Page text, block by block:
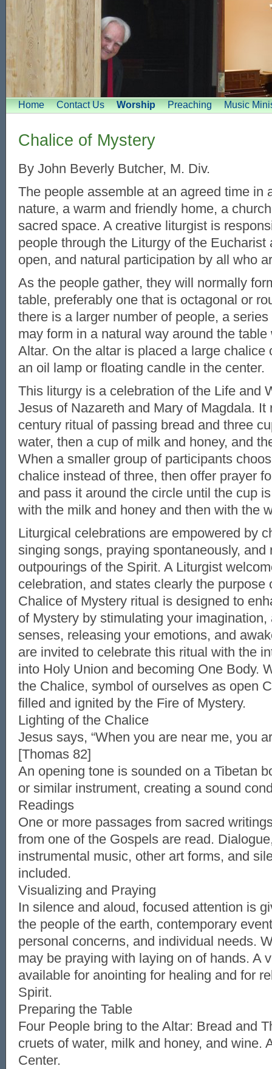
Home Contact Us Worship Preaching Music
Chalice of Mystery
By John Beverly Butcher, M. Div.
The people assemble at an agreed time in
nature, a warm and friendly home, a
sacred space. A creative liturgist is
people through the Liturgy of the Eucharist
open, and natural participation by all who
As the people gather, they will normally
table, preferably one that is octagonal or
there is a larger number of people, a
may form in a natural way around the
Altar. On the altar is placed a large chalice
an oil lamp or floating candle in the center.
This liturgy is a celebration of the Life and
Jesus of Nazareth and Mary of Magdala. It
century ritual of passing bread and three
water, then a cup of milk and honey, and
When a smaller group of participants
chalice instead of three, then offer prayer
and pass it around the circle until the cup
with the milk and honey and then with the
Liturgical celebrations are empowered by
singing songs, praying spontaneously, and
outpourings of the Spirit. A Liturgist
celebration, and states clearly the purpose
Chalice of Mystery ritual is designed to
of Mystery by stimulating your imagination,
senses, releasing your emotions, and
are invited to celebrate this ritual with the
into Holy Union and becoming One Body.
the Chalice, symbol of ourselves as open
filled and ignited by the Fire of Mystery.
Lighting of the Chalice
Jesus says, “When you are near me, you
[Thomas 82]
An opening tone is sounded on a Tibetan
or similar instrument, creating a sound
Readings
One or more passages from sacred
from one of the Gospels are read.
instrumental music, other art forms, and
included.
Visualizing and Praying
In silence and aloud, focused attention is
the people of the earth, contemporary
personal concerns, and individual needs.
may be praying with laying on of hands. A
available for anointing for healing and for
Spirit.
Preparing the Table
Four People bring to the Altar: Bread and
cruets of water, milk and honey, and wine.
Center.